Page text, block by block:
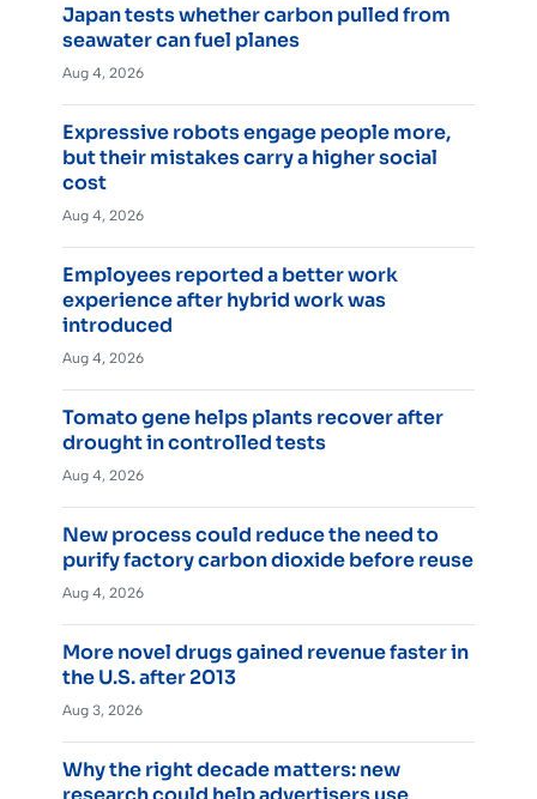
Japan tests whether carbon pulled from
seawater can fuel planes
Aug 4, 2026
Expressive robots engage people more,
but their mistakes carry a higher social
cost
Aug 4, 2026
Employees reported a better work
experience after hybrid work was
introduced
Aug 4, 2026
Tomato gene helps plants recover after
drought in controlled tests
Aug 4, 2026
New process could reduce the need to
purify factory carbon dioxide before reuse
Aug 4, 2026
More novel drugs gained revenue faster in
the U.S. after 2013
Aug 3, 2026
Why the right decade matters: new